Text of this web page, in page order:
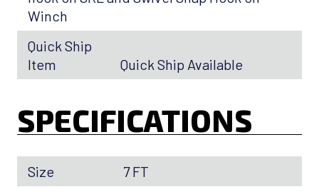
Winch
Quick Ship
Item
Quick Ship Available
SPECIFICATIONS
Size
7 FT